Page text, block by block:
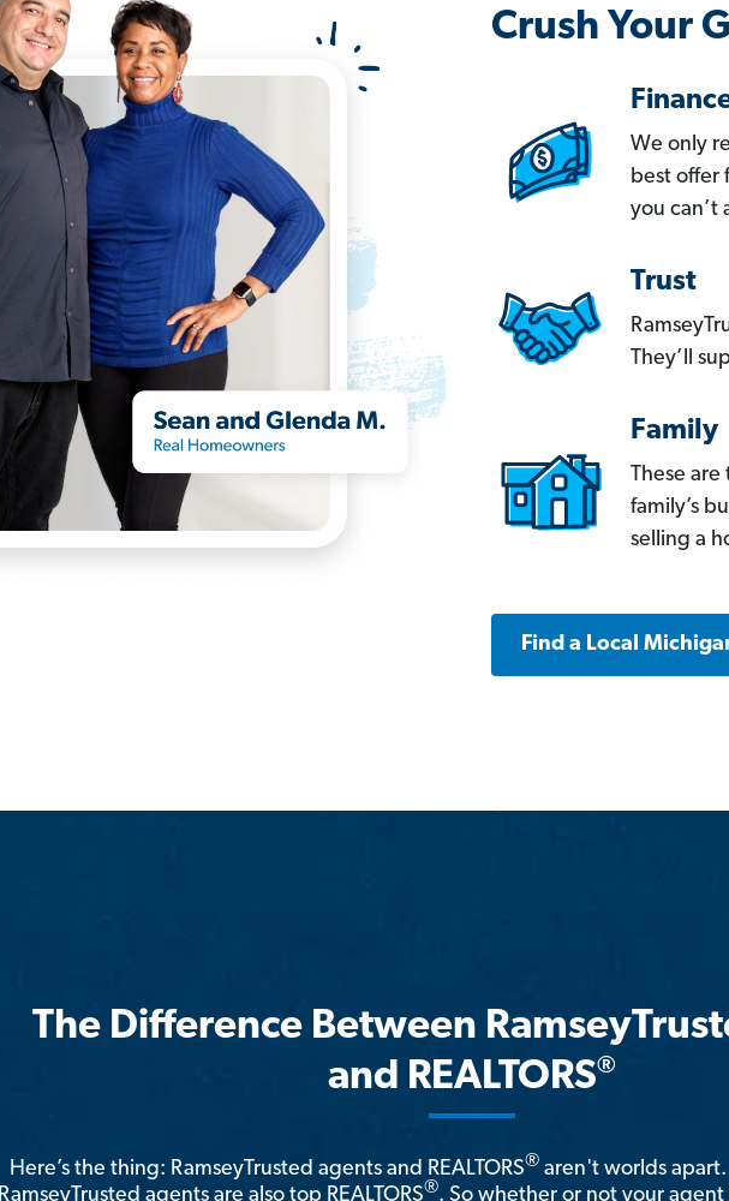
Crush Your
We only
best offer
you can’t
Trust
They’ll
Family
These
family’s
selling a
Find a Local
The Difference Between
and REALTORS®
Here’s the thing: RamseyTrusted agents and REALTORS® aren't worlds
RamseyTrusted agents are also top REALTORS®. So whether or not your agent